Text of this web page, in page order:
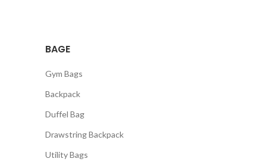
BAGE
Gym Bags
Backpack
Duffel Bag
Drawstring Backpack
Utility Bags